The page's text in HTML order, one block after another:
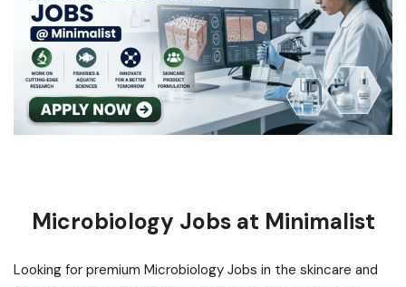
Microbiology Jobs at Minimalist
Looking for premium Microbiology Jobs in the skincare and